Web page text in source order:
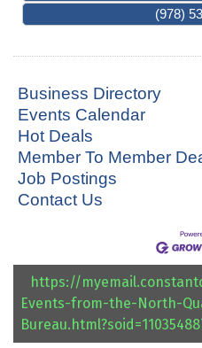
(978)
Business Directory
Events Calendar
Hot Deals
Member To Member
Job Postings
Contact Us
https://
Events-from-the-North-